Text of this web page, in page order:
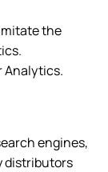
the
Analytics.
engines,
distributors